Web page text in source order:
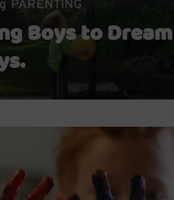
PARENTING
Boys to